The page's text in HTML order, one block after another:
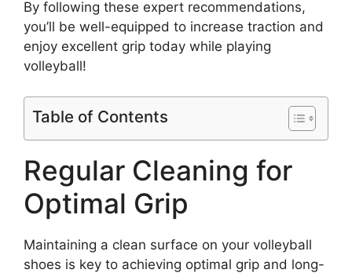
By following these expert recommendations,
you’ll be well-equipped to increase traction and
enjoy excellent grip today while playing
volleyball!
Table of Contents
Regular Cleaning for
Optimal Grip
Maintaining a clean surface on your volleyball
shoes is key to achieving optimal grip and long-